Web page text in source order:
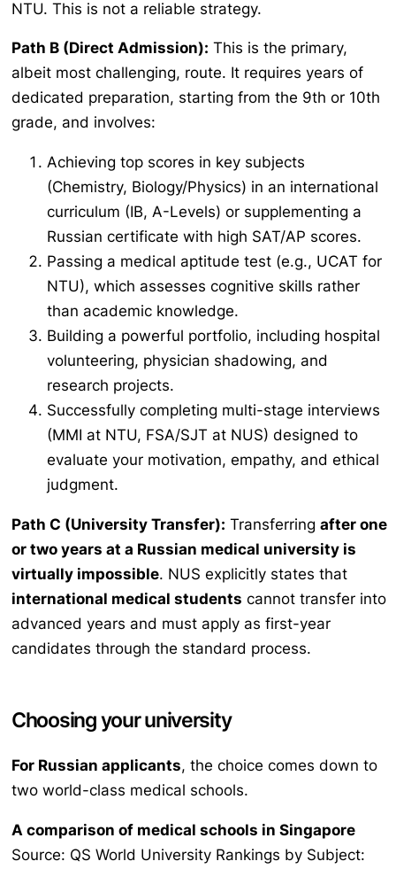
NTU. This is not a reliable strategy.
Path B (Direct Admission): This is the primary,
albeit most challenging, route. It requires years of
dedicated preparation, starting from the 9th or 10th
grade, and involves:
Achieving top scores in key subjects
(Chemistry, Biology/Physics) in an international
curriculum (IB, A-Levels) or supplementing a
Russian certificate with high SAT/AP scores.
Passing a medical aptitude test (e.g., UCAT for
NTU), which assesses cognitive skills rather
than academic knowledge.
Building a powerful portfolio, including hospital
volunteering, physician shadowing, and
research projects.
Successfully completing multi-stage interviews
(MMI at NTU, FSA/SJT at NUS) designed to
evaluate your motivation, empathy, and ethical
judgment.
Path C (University Transfer): Transferring after one
or two years at a Russian medical university is
virtually impossible. NUS explicitly states that
international medical students cannot transfer into
advanced years and must apply as first-year
candidates through the standard process.
Choosing your university
For Russian applicants, the choice comes down to
two world-class medical schools.
A comparison of medical schools in Singapore
Source: QS World University Rankings by Subject: